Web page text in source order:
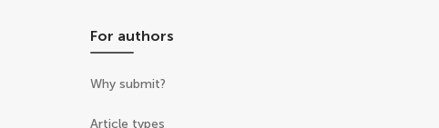
For authors
Why submit?
Article types